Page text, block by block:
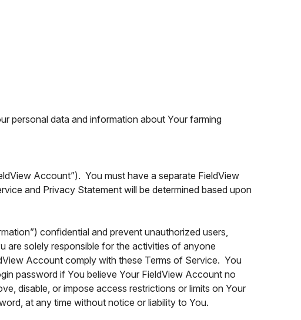
personal data and information about Your farming
Account”). You must have a separate FieldView
and Privacy Statement will be determined based upon
confidential and prevent unauthorized users,
are solely responsible for the activities of anyone
Account comply with these Terms of Service. You
password if You believe Your FieldView Account no
disable, or impose access restrictions or limits on Your
at any time without notice or liability to You.